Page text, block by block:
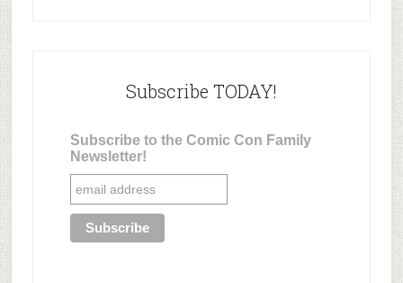
Subscribe TODAY!
Subscribe to the Comic Con Family
Newsletter!